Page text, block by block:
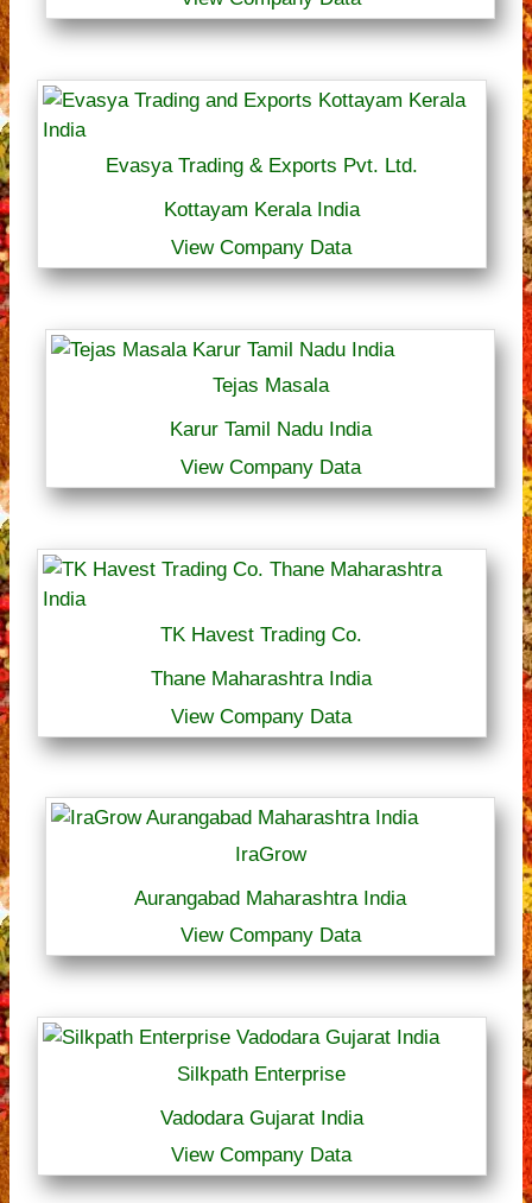
Evasya Trading & Exports Pvt. Ltd.
Kottayam Kerala India
View Company Data
Tejas Masala
Karur Tamil Nadu India
View Company Data
TK Havest Trading Co.
Thane Maharashtra India
View Company Data
IraGrow
Aurangabad Maharashtra India
View Company Data
Silkpath Enterprise
Vadodara Gujarat India
View Company Data